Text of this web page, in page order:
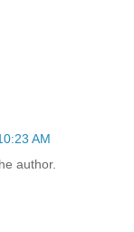
AM
author.